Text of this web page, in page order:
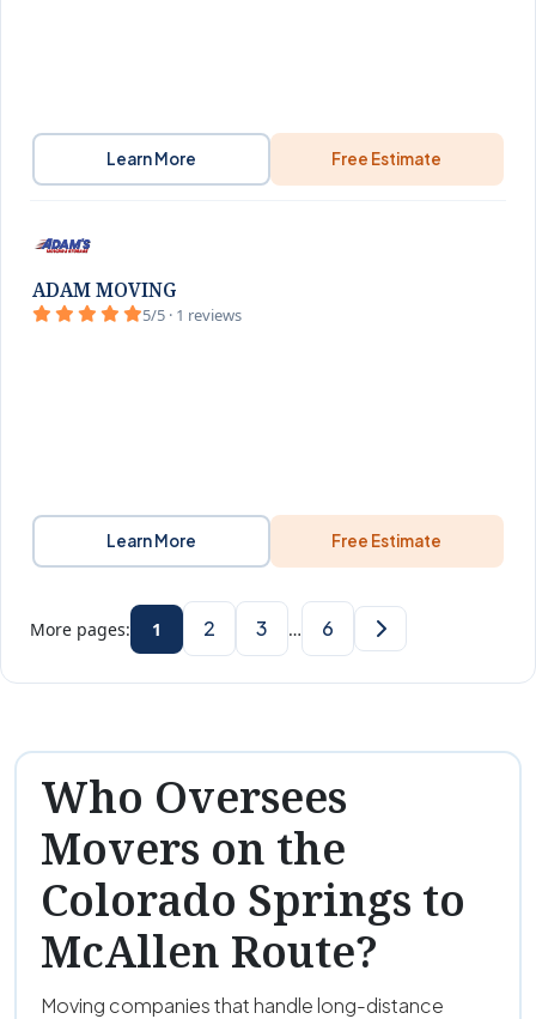
Learn More Free Estimate
ADAM MOVING
5/5 · 1 reviews
Learn More Free Estimate
More pages: 1 2 3 … 6
Who Oversees
Movers on the
Colorado Springs to
McAllen Route?
Moving companies that handle long-distance